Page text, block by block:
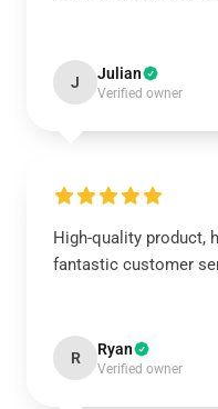
J Julian
Verified owner
High-quality product,
fantastic customer
R Ryan
Verified owner